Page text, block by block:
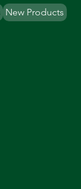
New Products